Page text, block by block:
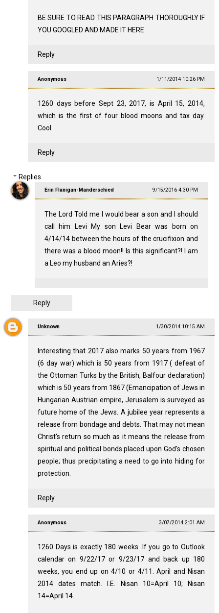
BE SURE TO READ THIS PARAGRAPH THOROUGHLY IF
YOU GOOGLED AND MADE IT HERE.
Reply
Anonymous 1/11/2014 10:26 PM
1260 days before Sept 23, 2017, is April 15, 2014,
which is the first of four blood moons and tax day.
Cool
Reply
Replies
Erin Flanigan-Manderschied 9/15/2016 4:30 PM
The Lord Told me I would bear a son and I should
call him Levi My son Levi Bear was born on
4/14/14 between the hours of the crucifixion and
there was a blood moon!! Is this significant?! I am
a Leo my husband an Aries?!
Reply
Unknown 1/30/2014 10:15 AM
Interesting that 2017 also marks 50 years from 1967
(6 day war) which is 50 years from 1917 ( defeat of
the Ottoman Turks by the British, Balfour declaration)
which is 50 years from 1867 (Emancipation of Jews in
Hungarian Austrian empire, Jerusalem is surveyed as
future home of the Jews. A jubilee year represents a
release from bondage and debts. That may not mean
Christ's return so much as it means the release from
spiritual and political bonds placed upon God's chosen
people; thus precipitating a need to go into hiding for
protection.
Reply
Anonymous 3/07/2014 2:01 AM
1260 Days is exactly 180 weeks. If you go to Outlook
calendar on 9/22/17 or 9/23/17 and back up 180
weeks, you end up on 4/10 or 4/11. April and Nisan
2014 dates match. I.E. Nisan 10=April 10; Nisan
14=April 14.